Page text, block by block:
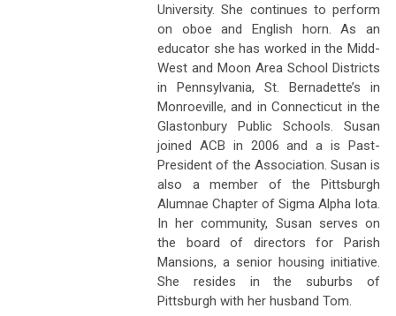
University. She continues to perform
on oboe and English horn. As an
educator she has worked in the Midd-
West and Moon Area School Districts
in Pennsylvania, St. Bernadette’s in
Monroeville, and in Connecticut in the
Glastonbury Public Schools. Susan
joined ACB in 2006 and a is Past-
President of the Association. Susan is
also a member of the Pittsburgh
Alumnae Chapter of Sigma Alpha Iota.
In her community, Susan serves on
the board of directors for Parish
Mansions, a senior housing initiative.
She resides in the suburbs of
Pittsburgh with her husband Tom.